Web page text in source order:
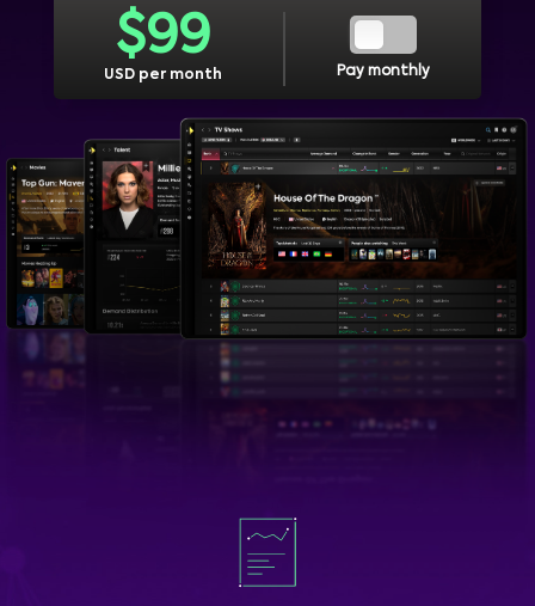
$99
USD per month Pay monthly